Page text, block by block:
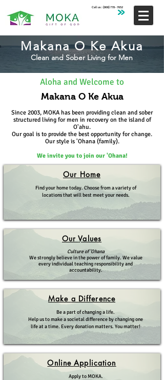
Call us :(808) 778 - 7652
Makana O Ke Akua
Clean and Sober Living for Men
Aloha and Welcome to
Makana O Ke Akua
Since 2003, MOKA has been providing clean and sober
structured living for men in recovery on the island of
O'ahu.
Our goal is to provide the best opportunity for change.
Our style is 'Ohana (family).
We invite you to join our 'Ohana!
Our Home
Find your home today. Choose from a variety of
locations that will best meet your needs.
OurValues
Culture of 'Ohana
We strongly believe in the power of family. We value
every individual teaching responsibility and
accountability.
Make a Difference
Be a part of changing a life.
Help us to make a societal difference by changing one
life at a time. Every donation matters. You matter!
OnlineApplication
Apply to MOKA.